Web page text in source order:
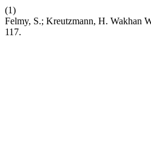
(1)
Felmy, S.; Kreutzmann, H. Wakhan
117.